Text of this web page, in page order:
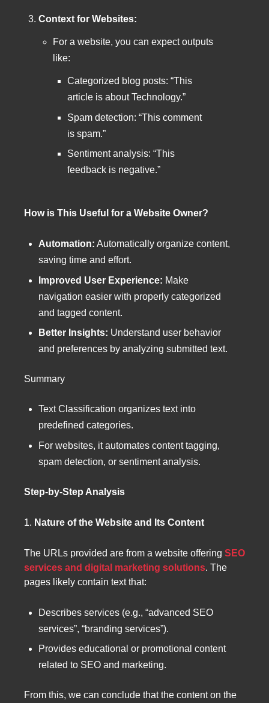
Context for Websites:
For a website, you can expect outputs
like:
Categorized blog posts: “This
article is about Technology.”
Spam detection: “This comment
is spam.”
Sentiment analysis: “This
feedback is negative.”
How is This Useful for a Website Owner?
Automation: Automatically organize content,
saving time and effort.
Improved User Experience: Make
navigation easier with properly categorized
and tagged content.
Better Insights: Understand user behavior
and preferences by analyzing submitted text.
Summary
Text Classification organizes text into
predefined categories.
For websites, it automates content tagging,
spam detection, or sentiment analysis.
Step-by-Step Analysis
1. Nature of the Website and Its Content
The URLs provided are from a website offering SEO
services and digital marketing solutions. The
pages likely contain text that:
Describes services (e.g., “advanced SEO
services”, “branding services”).
Provides educational or promotional content
related to SEO and marketing.
From this, we can conclude that the content on the